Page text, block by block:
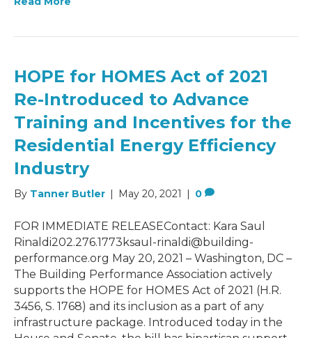
HOPE for HOMES Act of 2021
Re-Introduced to Advance
Training and Incentives for the
Residential Energy Efficiency
Industry
By Tanner Butler | May 20, 2021 | 0
FOR IMMEDIATE RELEASEContact: Kara Saul
Rinaldi202.276.1773ksaul-rinaldi@building-
performance.org May 20, 2021 – Washington, DC –
The Building Performance Association actively
supports the HOPE for HOMES Act of 2021 (H.R.
3456, S. 1768) and its inclusion as a part of any
infrastructure package. Introduced today in the